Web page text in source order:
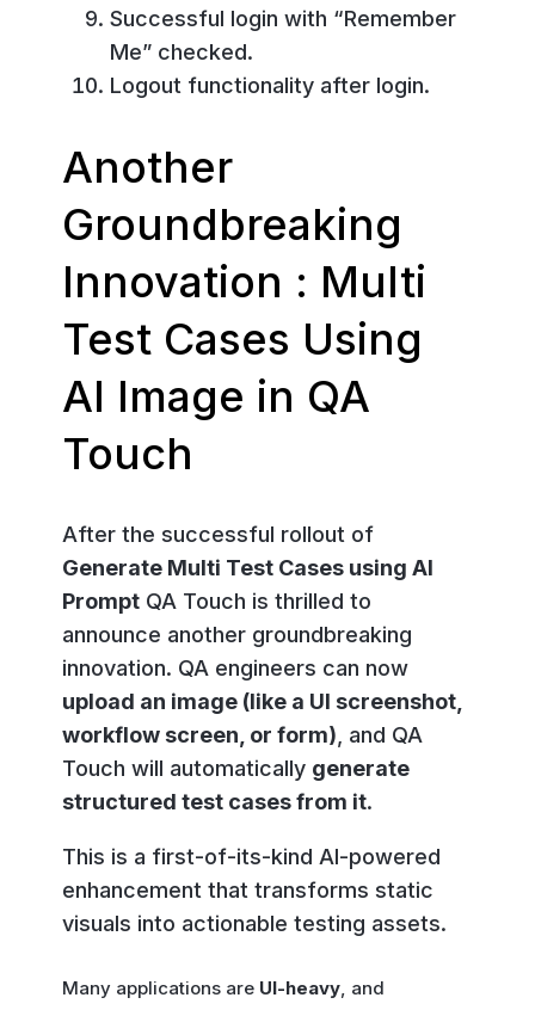
Successful login with “Remember
Me” checked.
Logout functionality after login.
Another
Groundbreaking
Innovation : Multi
Test Cases Using
AI Image in QA
Touch
After the successful rollout of
Generate Multi Test Cases using AI
Prompt QA Touch is thrilled to
announce another groundbreaking
innovation. QA engineers can now
upload an image (like a UI screenshot,
workflow screen, or form) , and QA
Touch will automatically generate
structured test cases from it.
This is a first-of-its-kind AI-powered
enhancement that transforms static
visuals into actionable testing assets.
Many applications are UI-heavy, and